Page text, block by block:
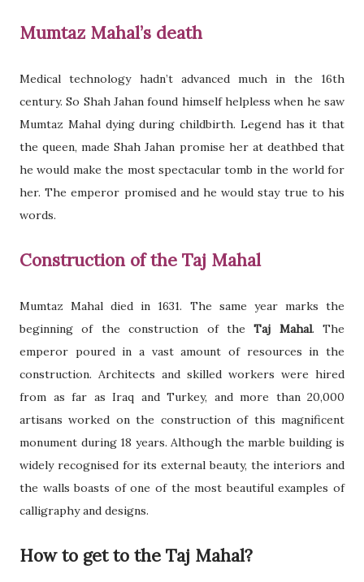
Mumtaz Mahal’s death
Medical technology hadn’t advanced much in the 16th
century. So Shah Jahan found himself helpless when he saw
Mumtaz Mahal dying during childbirth. Legend has it that
the queen, made Shah Jahan promise her at deathbed that
he would make the most spectacular tomb in the world for
her. The emperor promised and he would stay true to his
words.
Construction of the Taj Mahal
Mumtaz Mahal died in 1631. The same year marks the
beginning of the construction of theTaj Mahal. The
emperor poured in a vast amount of resources in the
construction. Architects and skilled workers were hired
from as far as Iraq and Turkey, and more than 20,000
artisans worked on the construction of this magnificent
monument during 18 years. Although the marble building is
widely recognised for its external beauty, the interiors and
the walls boasts of one of the most beautiful examples of
calligraphy and designs.
How to get to the Taj Mahal?